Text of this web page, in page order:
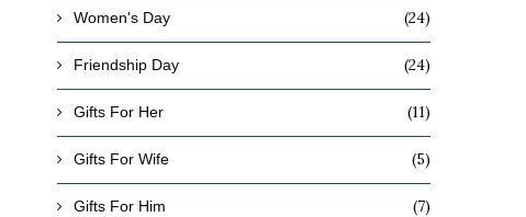
Women's Day (24)
Friendship Day (24)
Gifts For Her (11)
Gifts For Wife (5)
Gifts For Him (7)